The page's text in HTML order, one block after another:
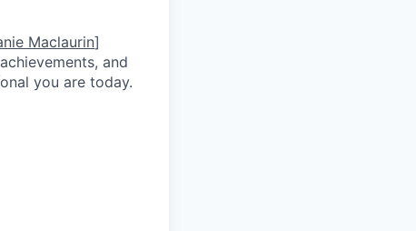
Maclaurin]
and
you are today.